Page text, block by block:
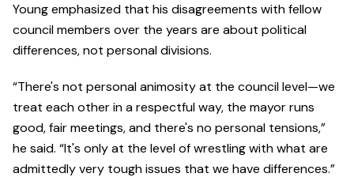
Young emphasized that his disagreements with fellow
council members over the years are about political
differences, not personal divisions.
“There's not personal animosity at the council level—we
treat each other in a respectful way, the mayor runs
good, fair meetings, and there's no personal tensions,”
he said. “It's only at the level of wrestling with what are
admittedly very tough issues that we have differences.”